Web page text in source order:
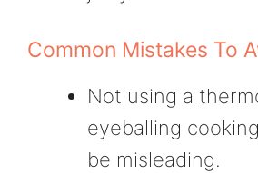
Common Mistakes To
Not using a
eyeballing
be misleading.